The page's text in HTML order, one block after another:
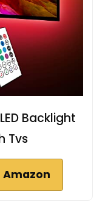
Backlight
Tvs
Amazon